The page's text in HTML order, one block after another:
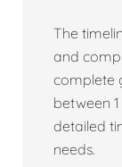
The
and
complete
between
detailed
needs.